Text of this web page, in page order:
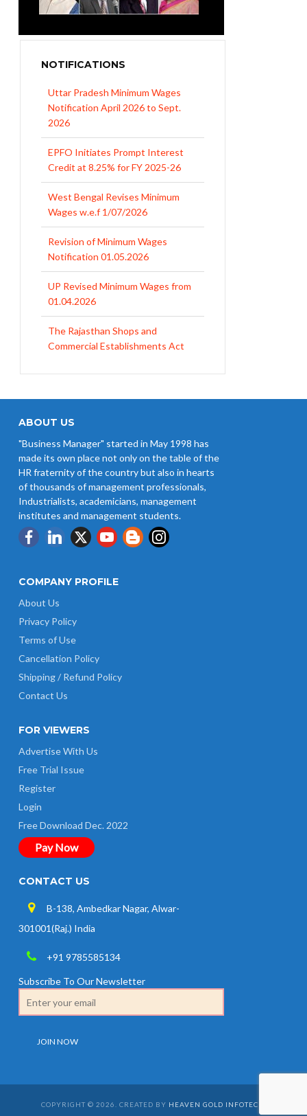
NOTIFICATIONS
Uttar Pradesh Minimum Wages
Notification April 2026 to Sept.
2026
EPFO Initiates Prompt Interest
Credit at 8.25% for FY 2025-26
West Bengal Revises Minimum
Wages w.e.f 1/07/2026
Revision of Minimum Wages
Notification 01.05.2026
UP Revised Minimum Wages from
01.04.2026
The Rajasthan Shops and
Commercial Establishments Act
01.04.2026
MP Minimum Wage 01-04-2026 to
30-09-2026
ABOUT US
"Business Manager" started in May 1998 has
made its own place not only on the table of the
HR fraternity of the country but also in hearts
of thousands of management professionals,
Industrialists, academicians, management
institutes and management students.
COMPANY PROFILE
About Us
Privacy Policy
Terms of Use
Cancellation Policy
Shipping / Refund Policy
Contact Us
FOR VIEWERS
Advertise With Us
Free Trial Issue
Register
Login
Free Download Dec. 2022
Pay Now
CONTACT US
B-138, Ambedkar Nagar, Alwar-
301001(Raj.) India
+91 9785585134
Subscribe To Our Newsletter
COPYRIGHT © 2026. CREATED BY HEAVEN GOLD INFOTECH